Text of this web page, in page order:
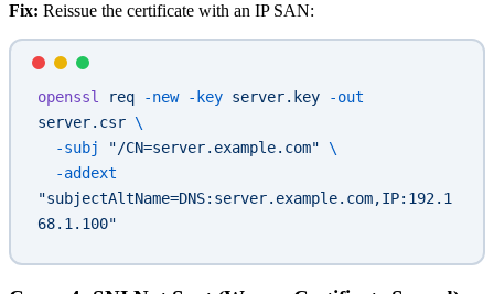
Fix: Reissue the certificate with an IP SAN:
openssl req -new -key server.key -out
server.csr \
  -subj
"/CN=server.example.com" \
  -addext
"subjectAltName=DNS:server.example.com,IP:192.1
68.1.100"